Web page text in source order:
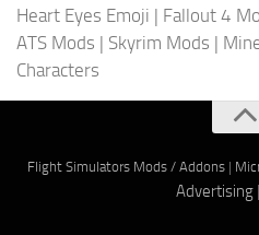
Heart Eyes Emoji | Fallout 4
ATS Mods | Skyrim Mods |
Characters
Flight Simulators Mods / Addons|
Advertising|